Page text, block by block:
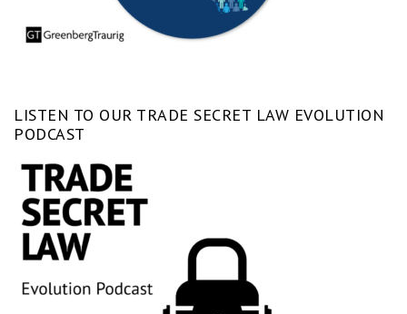
LISTEN TO OUR TRADE SECRET LAW EVOLUTION
PODCAST